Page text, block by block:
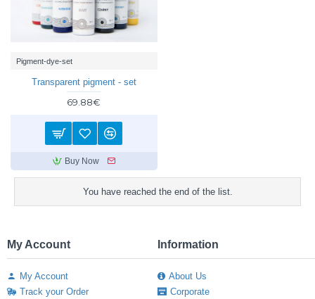
Pigment-dye-set
Transparent pigment - set
69.88€
Buy Now
You have reached the end of the list.
My Account
My Account
Track your Order
Information
About Us
Corporate